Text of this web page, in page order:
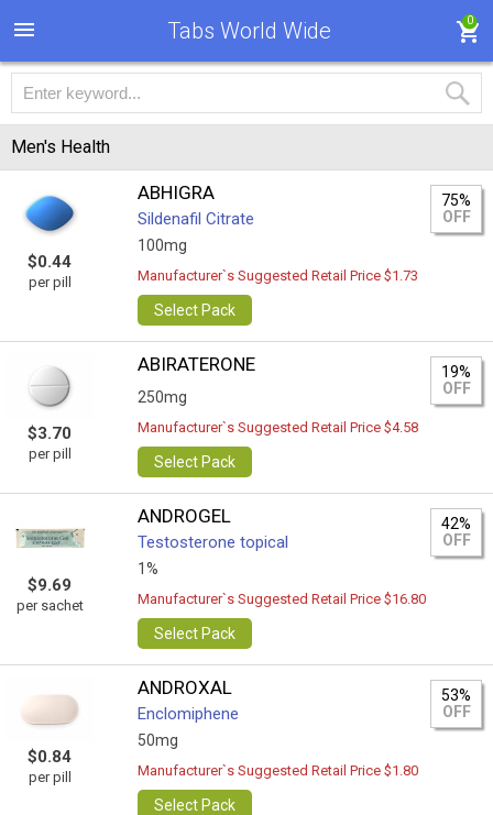
Tabs World Wide 0
Men's Health
$0.44
per pill
ABHIGRA
Sildenafil Citrate
100mg
75%
OFF
Manufacturer`s Suggested Retail Price $1.73
Select Pack
$3.70
per pill
ABIRATERONE
250mg
19%
OFF
Manufacturer`s Suggested Retail Price $4.58
Select Pack
$9.69
per sachet
ANDROGEL
Testosterone topical
1%
42%
OFF
Manufacturer`s Suggested Retail Price $16.80
Select Pack
$0.84
per pill
ANDROXAL
Enclomiphene
50mg
53%
OFF
Manufacturer`s Suggested Retail Price $1.80
Select Pack